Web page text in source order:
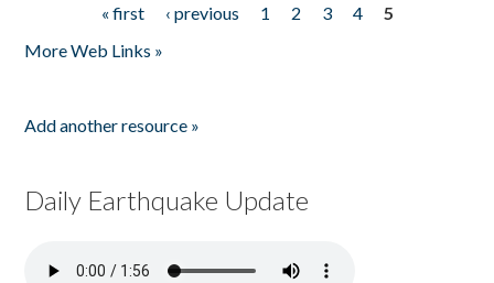
« first ‹ previous 1 2 3 4
5
More Web Links »
Add another resource »
Daily Earthquake Update